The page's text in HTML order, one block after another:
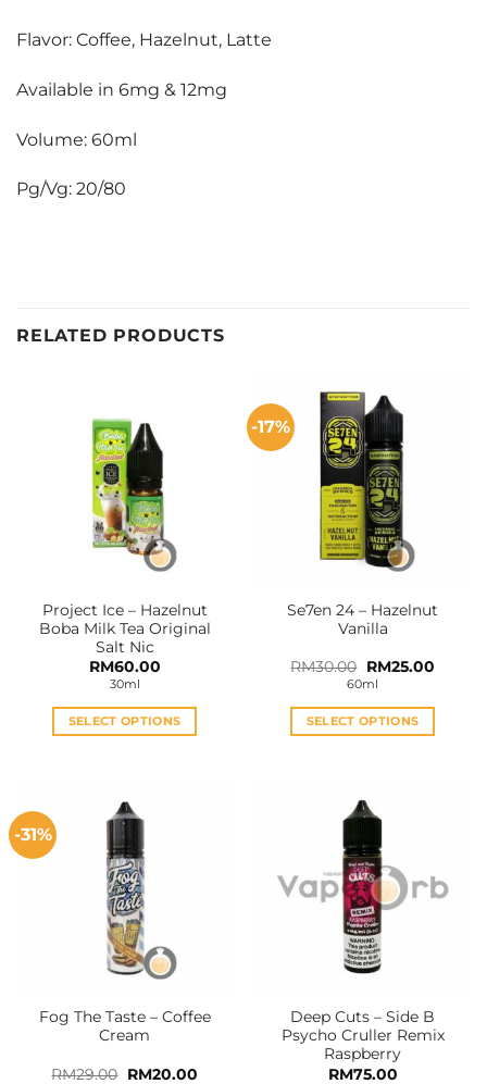
Flavor: Coffee, Hazelnut, Latte
Available in 6mg & 12mg
Volume: 60ml
Pg/Vg: 20/80
RELATED PRODUCTS
Project Ice – Hazelnut
Boba Milk Tea Original
Salt Nic
RM60.00
30ml
SELECT OPTIONS
multiple
variants.
The
options
may
be
chosen
on
product
page
-17%
Se7en 24 – Hazelnut
Vanilla
RM30.00 Original
price
was:
RM30.00.
RM25.00
60ml
SELECT OPTIONS
multiple
The
options
may
be
chosen
on
product
page
-31%
Fog The Taste – Coffee
Cream
RM29.00 Original
RM20.00Current
Deep Cuts – Side B
Psycho Cruller Remix
Raspberry
RM75.00